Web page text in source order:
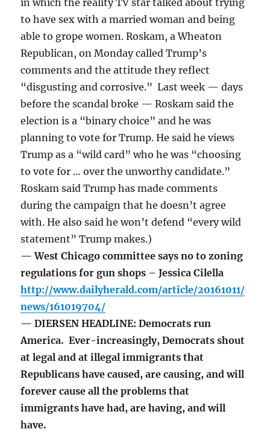
in which the reality TV star talked about trying
to have sex with a married woman and being
able to grope women. Roskam, a Wheaton
Republican, on Monday called Trump’s
comments and the attitude they reflect
“disgusting and corrosive.” Last week — days
before the scandal broke — Roskam said the
election is a “binary choice” and he was
planning to vote for Trump. He said he views
Trump as a “wild card” who he was “choosing
to vote for … over the unworthy candidate.”
Roskam said Trump has made comments
during the campaign that he doesn’t agree
with. He also said he won’t defend “every wild
statement” Trump makes.)
— West Chicago committee says no to zoning
regulations for gun shops – Jessica Cilella
http://www.dailyherald.com/article/20161011/
news/161019704/
— DIERSEN HEADLINE: Democrats run
America. Ever-increasingly, Democrats shout
at legal and at illegal immigrants that
Republicans have caused, are causing, and will
forever cause all the problems that
immigrants have had, are having, and will
have.